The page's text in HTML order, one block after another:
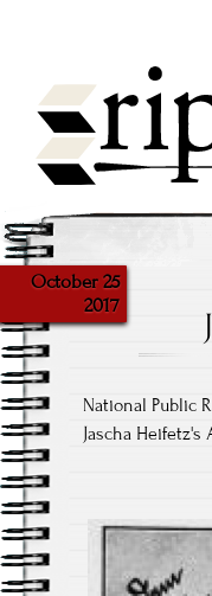
October 25
2017
National Public
Jascha